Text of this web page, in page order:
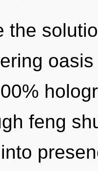
the
feng